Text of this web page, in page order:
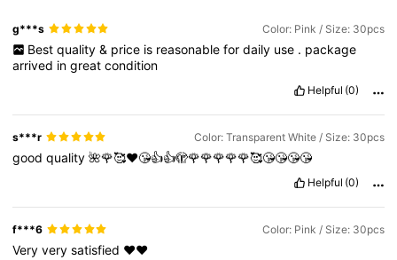
g***s Color: Pink / Size: 30pcs
Best quality & price is reasonable for daily use . package
arrived ingreatcondition
Helpful (0)
s***r Color: Transparent White / Size: 30pcs
goodquality🌺🌹🥰❤️😘👍👍🫣🌹🌹🌹🌹🌹🥰😘😘😘😘
Helpful (0)
f***6 Color: Pink / Size: 30pcs
Veryverysatisfied ❤️❤️